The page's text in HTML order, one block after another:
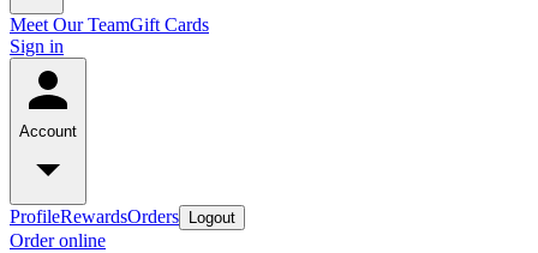
Meet Our TeamGift Cards
Sign in
Account
ProfileRewardsOrders Logout
Order online